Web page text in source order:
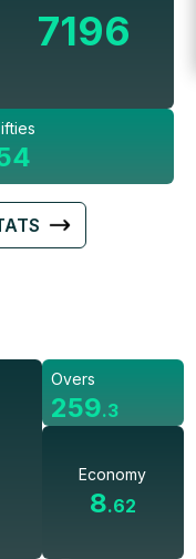
7196
Overs
259.3
Economy
8.62